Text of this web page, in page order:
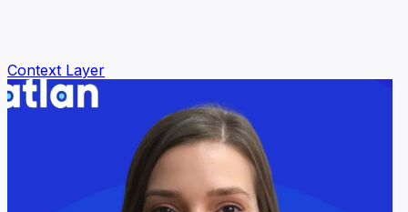
Context Layer